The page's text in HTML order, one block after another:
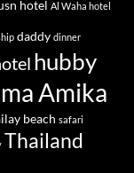
hotel Al Waha hotel
daddy dinner
hubby
Amika
beach safari
Thailand